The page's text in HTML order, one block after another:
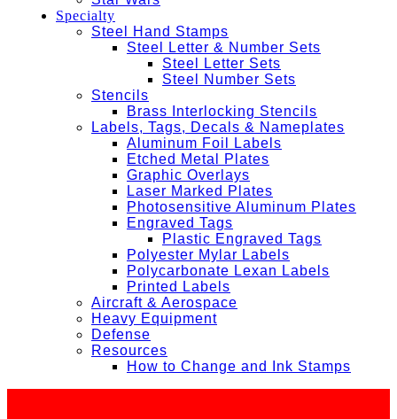
Specialty
Steel Hand Stamps
Steel Letter & Number Sets
Steel Letter Sets
Steel Number Sets
Stencils
Brass Interlocking Stencils
Labels, Tags, Decals & Nameplates
Aluminum Foil Labels
Etched Metal Plates
Graphic Overlays
Laser Marked Plates
Photosensitive Aluminum Plates
Engraved Tags
Plastic Engraved Tags
Polyester Mylar Labels
Polycarbonate Lexan Labels
Printed Labels
Aircraft & Aerospace
Heavy Equipment
Defense
Resources
How to Change and Ink Stamps